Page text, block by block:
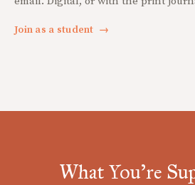
Join as a student →
What You're